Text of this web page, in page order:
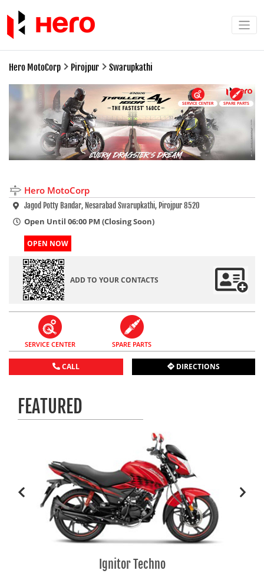
Hero MotoCorp Pirojpur Swarupkathi
SERVICE CENTER SPARE PARTS
Hero MotoCorp
Jagod Potty Bandar, Nesarabad Swarupkathi, Pirojpur 8520
Open Until 06:00 PM (Closing Soon)
OPEN NOW
ADD TO YOUR CONTACTS
SERVICE CENTER SPARE PARTS
CALL DIRECTIONS
FEATURED
Ignitor Techno